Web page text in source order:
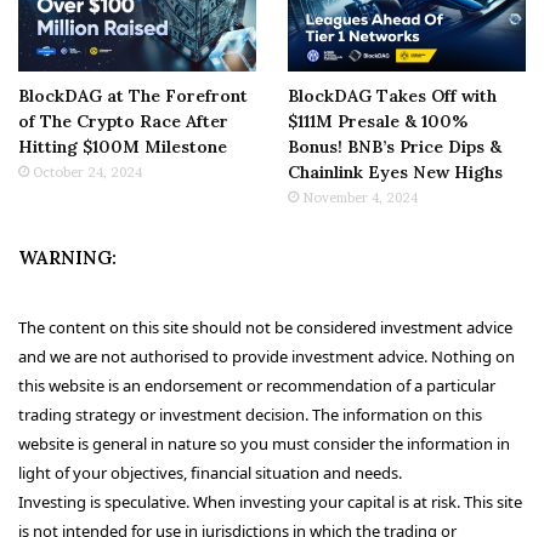
BlockDAG at The Forefront
of The Crypto Race After
Hitting $100M Milestone
October 24, 2024
BlockDAG Takes Off with
$111M Presale & 100%
Bonus! BNB’s Price Dips &
Chainlink Eyes New Highs
November 4, 2024
WARNING:
The content on this site should not be considered investment advice
and we are not authorised to provide investment advice. Nothing on
this website is an endorsement or recommendation of a particular
trading strategy or investment decision. The information on this
website is general in nature so you must consider the information in
light of your objectives, financial situation and needs.
Investing is speculative. When investing your capital is at risk. This site
is not intended for use in jurisdictions in which the trading or